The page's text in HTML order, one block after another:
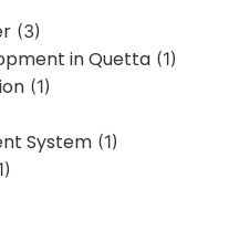
(3)
in Quetta (1)
(1)
System (1)